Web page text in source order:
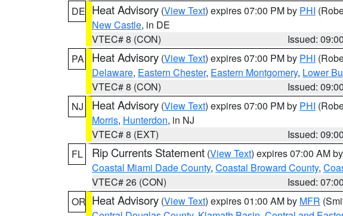
DE Heat Advisory (View Text) expires 07:00 PM by PHI
New Castle, in DE
VTEC# 8 (CON)
Issued:
PA
Heat Advisory (View Text) expires 07:00 PM by PHI
Delaware, Eastern Chester, Eastern Montgomery, Lower
VTEC# 8 (CON)
Issued:
NJ
Heat Advisory (View Text) expires 07:00 PM by PHI
Morris, Hunterdon, in NJ
VTEC# 8 (EXT)
Issued:
FL
Rip Currents Statement (View Text) expires 07:00 AM by
Coastal Miami Dade County, Coastal Broward County,
VTEC# 26 (CON)
Issued:
OR Heat Advisory (View Text) expires 01:00 AM by MFR